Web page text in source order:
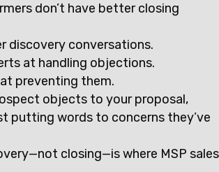
don’t have better closing
discovery conversations.
at handling objections.
preventing them.
objects to your proposal,
putting words to concerns they’ve
closing—is where MSP sales